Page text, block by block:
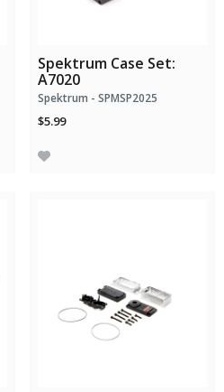
Spektrum Case Set:
A7020
Spektrum - SPMSP2025
$5.99